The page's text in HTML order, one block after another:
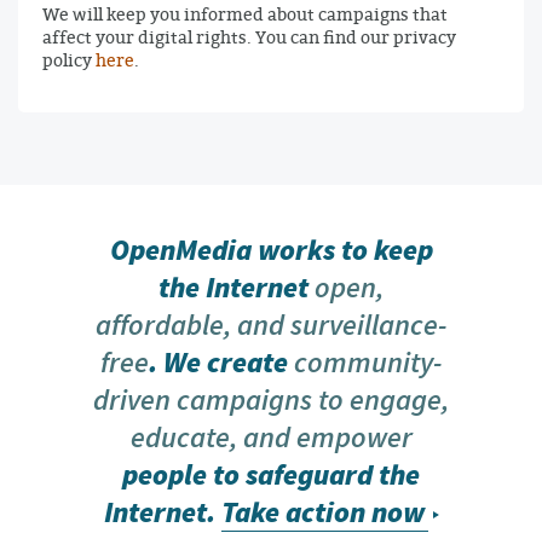
We will keep you informed about campaigns that
affect your digital rights. You can find our privacy
policyhere.
OpenMedia works to keep
the Internetopen,
affordable, and surveillance-
free. We createcommunity-
driven campaigns to engage,
educate, and empower
people to safeguard the
Internet. Take action now